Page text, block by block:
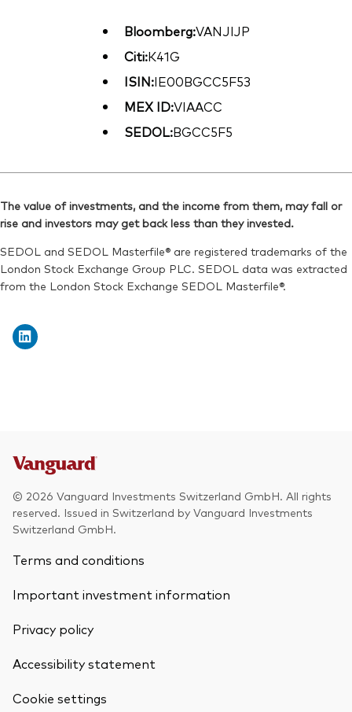
Bloomberg:VANJIJP
Citi:K41G
ISIN:IE00BGCC5F53
MEX ID:VIAACC
SEDOL:BGCC5F5
The value of investments, and the income from them, may fall or
rise and investors may get back less than they invested.
SEDOL and SEDOL Masterfile® are registered trademarks of the
London Stock Exchange Group PLC. SEDOL data was extracted
from the London Stock Exchange SEDOL Masterfile®.
© 2026 Vanguard Investments Switzerland GmbH. All rights
reserved. Issued in Switzerland by Vanguard Investments
Switzerland GmbH.
Terms and conditions
Important investment information
Privacy policy
Accessibility statement
Cookie settings